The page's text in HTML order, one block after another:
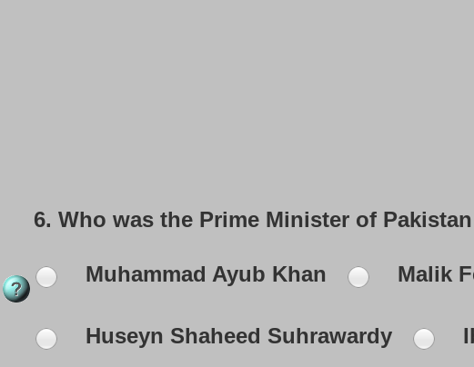
6. Who was the Prime Minister of
Muhammad Ayub Khan Malik
Huseyn Shaheed Suhrawardy